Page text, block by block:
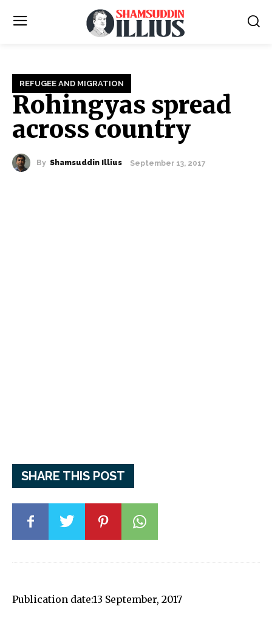
REFUGEE AND MIGRATION
Rohingyas spread
across country
By Shamsuddin Illius September 13, 2017
SHARE THIS POST
Publication date:13 September, 2017